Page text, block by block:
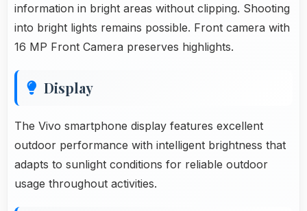
information in bright areas without clipping. Shooting
into bright lights remains possible. Front camera with
16 MP Front Camera preserves highlights.
Display
The Vivo smartphone display features excellent
outdoor performance with intelligent brightness that
adapts to sunlight conditions for reliable outdoor
usage throughout activities.